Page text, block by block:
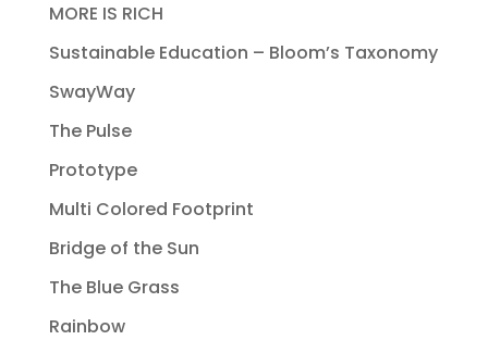
MORE IS RICH
Sustainable Education – Bloom’s Taxonomy
SwayWay
The Pulse
Prototype
Multi Colored Footprint
Bridge of the Sun
The Blue Grass
Rainbow